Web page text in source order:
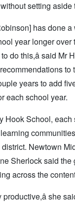
setting aside
has done
year longer over
do this,â said Mr
recommendations
years to add
each school year.
Hook School, each
Newtown
Sherlock said the
across the
productive,â she